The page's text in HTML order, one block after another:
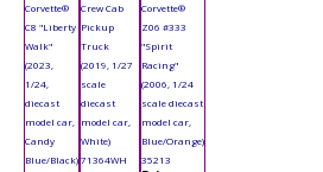
Corvette®
C8 "Liberty
Walk"
(2023,
1/24,
diecast
model car,
Candy
Blue/Black)
Crew Cab
Pickup
Truck
(2019, 1/27
scale
diecast
model car,
White)
71364WH
Corvette®
Z06 #333
"Spirit
Racing"
(2006, 1/24
scale diecast
model car,
Blue/Orange)
35213